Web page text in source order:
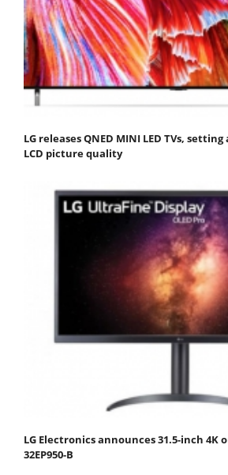
LG releases QNED MINI LED TVs,
LCD picture quality
LG Electronics announces 31.5-inch 4K
32EP950-B